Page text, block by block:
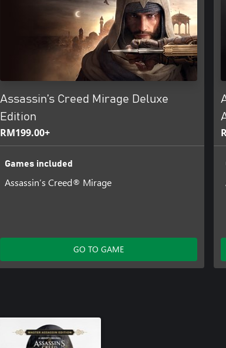
Assassin’s Creed Mirage Deluxe
Edition
RM199.00+
Games included
Assassin’s Creed® Mirage
GO TO GAME